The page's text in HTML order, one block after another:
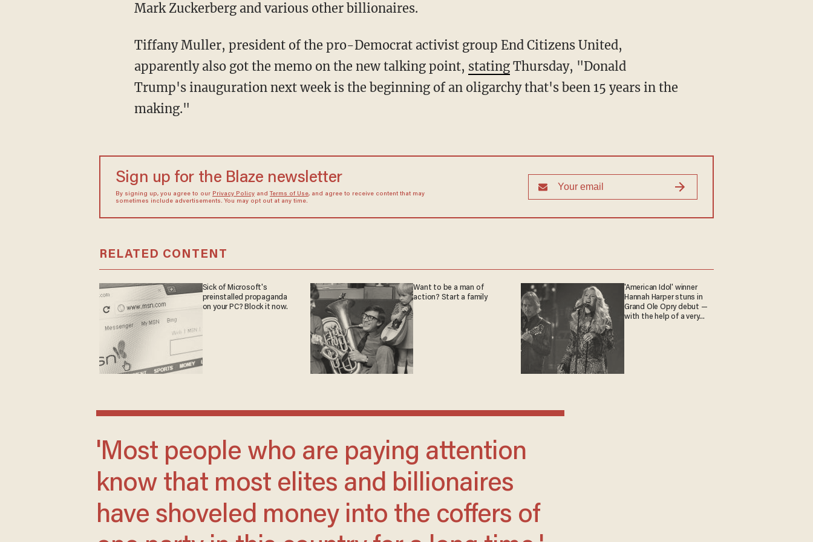
Mark Zuckerberg and various other billionaires.
Tiffany Muller, president of the pro-Democrat activist group End Citizens United,
apparently also got the memo on the new talking point, statingThursday, "Donald
Trump's inauguration next week is the beginning of an oligarchy that's been 15 years in the
making."
Sign up for the Blaze newsletter
By signing up, you agree to our Privacy Policyand Terms of Use, and agree to receive content that may
sometimes include advertisements. You may opt out at any time.
RELATED CONTENT
Sick of Microsoft's
preinstalled propaganda
on your PC? Block it now.
Want to be a man of
action? Start a family
'American Idol' winner
Hannah Harper stuns in
Grand Ole Opry debut —
with the help of a very
'Most people who are paying attention
know that most elites and billionaires
have shoveled money into the coffers of